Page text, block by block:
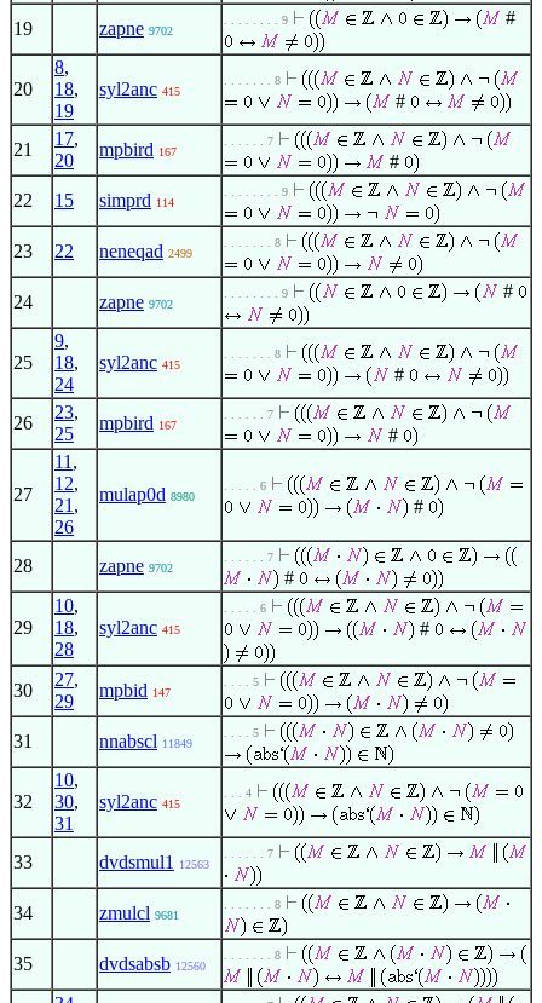
19 zapne 9702
. . . . . . . . 9 #
20
8,
18,
19
syl2anc 415
. . . . . . . 8
#
21
17,
20
mpbird 167
. . . . . . 7
#
22
15 simprd 114
. . . . . . . . 9
23 22 neneqad 2499
. . . . . . . 8
24 zapne 9702
. . . . . . . . 9 #
25
9,
18,
24
syl2anc 415
. . . . . . . 8
#
26
23,
25
mpbird 167
. . . . . . 7
#
27
11 ,
12,
21 ,
26
mulap0d 8980
. . . . . 6
#
28 zapne 9702
. . . . . . 7
#
29
10,
18,
28
syl2anc 415
. . . . . 6
#
30
27,
29
mpbid 147
. . . . 5
31 nnabscl 11849
. . . . 5
32
10,
30,
31
syl2anc 415
. . . 4
33 dvdsmul1 12563
. . . . . . 7
34 zmulcl 9681
. . . . . . . 8
35 dvdsabsb 12560
. . . . . . . 8